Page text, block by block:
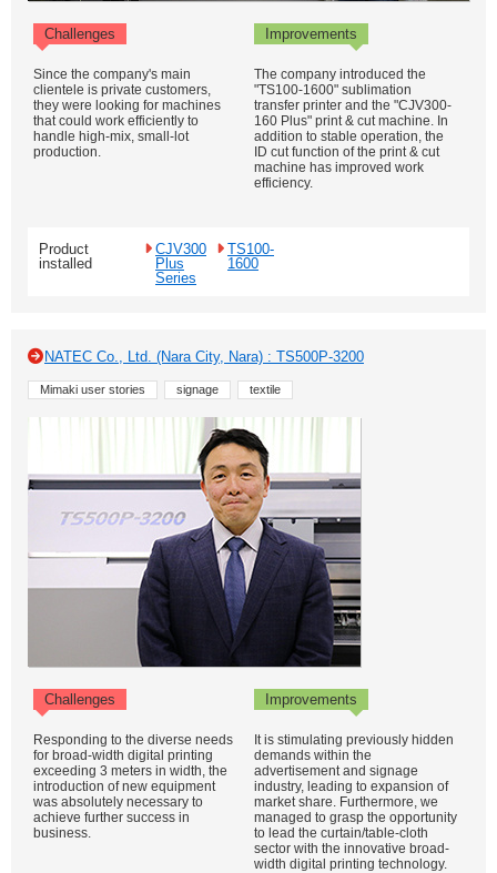
Challenges Improvements
Since the company's main
clientele is private customers,
they were looking for machines
that could work efficiently to
handle high-mix, small-lot
production.
The company introduced the
"TS100-1600" sublimation
transfer printer and the "CJV300-
160 Plus" print & cut machine. In
addition to stable operation, the
ID cut function of the print & cut
machine has improved work
efficiency.
Product
installed
CJV300
Plus
Series
TS100-
1600
NATEC Co., Ltd. (Nara City, Nara) : TS500P-3200
Mimaki user stories signage textile
Challenges Improvements
Responding to the diverse needs
for broad-width digital printing
exceeding 3 meters in width, the
introduction of new equipment
was absolutely necessary to
achieve further success in
business.
It is stimulating previously hidden
demands within the
advertisement and signage
industry, leading to expansion of
market share. Furthermore, we
managed to grasp the opportunity
to lead the curtain/table-cloth
sector with the innovative broad-
width digital printing technology.